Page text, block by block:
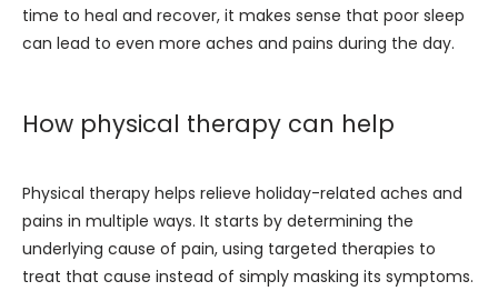
time to heal and recover, it makes sense that poor sleep
can lead to even more aches and pains during the day.
How physical therapy can help
Physical therapy helps relieve holiday-related aches and
pains in multiple ways. It starts by determining the
underlying cause of pain, using targeted therapies to
treat that cause instead of simply masking its symptoms.